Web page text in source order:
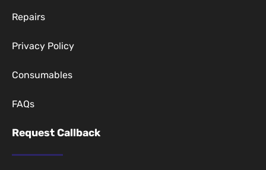
Repairs
Privacy Policy
Consumables
FAQs
Request Callback